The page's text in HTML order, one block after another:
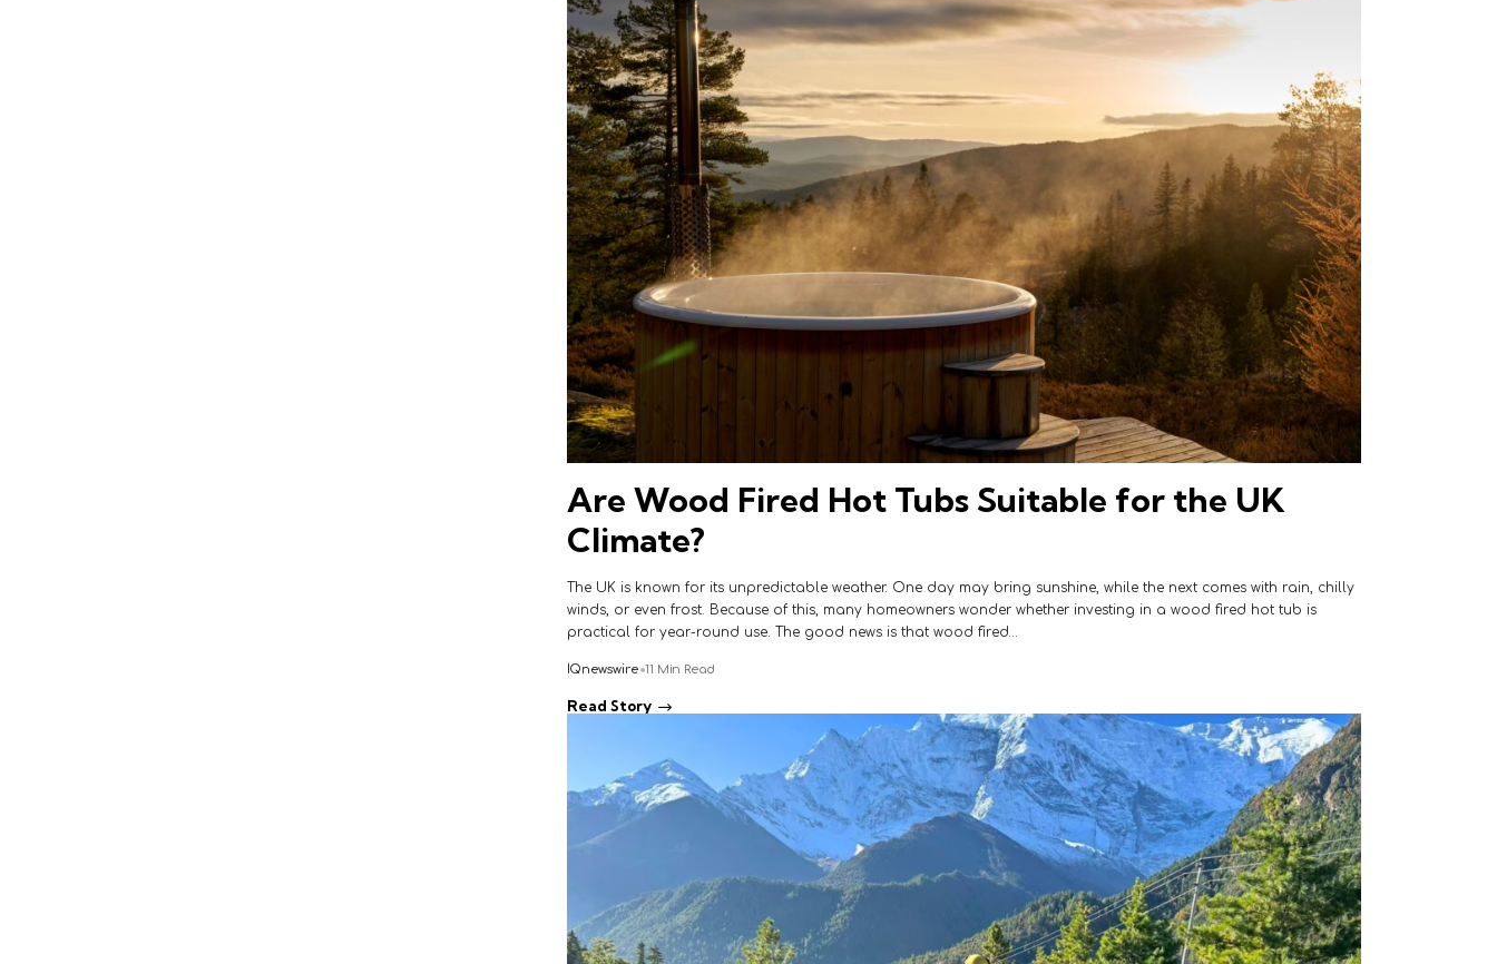
Are Wood Fired Hot Tubs Suitable for the UK
Climate?
The UK is known for its unpredictable weather. One day may bring sunshine, while the next comes with rain, chilly
winds, or even frost. Because of this, many homeowners wonder whether investing in a wood fired hot tub is
practical for year-round use. The good news is that wood fired…
IQnewswire 11 Min Read
Read Story